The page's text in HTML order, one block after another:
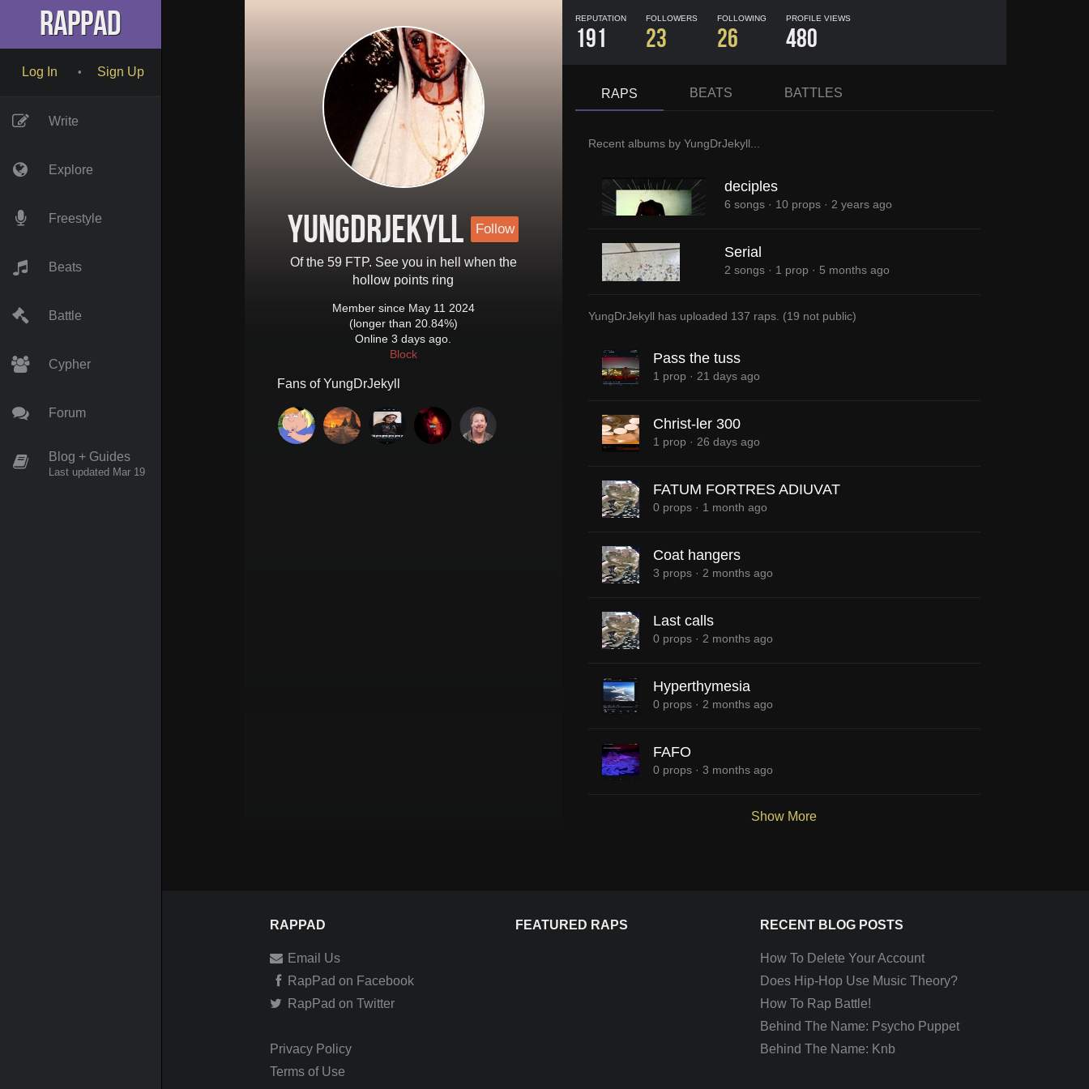
RapPad
Log In • Sign Up
Write
Explore
Freestyle
Beats
Battle
Cypher
Forum
Blog + Guides
Last updated Mar 19
YungDrJekyll Follow
Of the 59 FTP. See you in hell when the
hollow points ring
Member since May 11 2024
(longer than 20.84%)
Online 3 days ago.
Block
Fans ofYungDrJekyll
REPUTATION
191
FOLLOWERS
23
FOLLOWING
26
PROFILE VIEWS
480
RAPS BEATS BATTLES
Recent albums by YungDrJekyll...
deciples
6 songs · 10 props · 2 years ago
Serial
2 songs · 1 prop · 5 months ago
YungDrJekyll has uploaded 137 raps. (19 not public)
Pass the tuss
1 prop · 21 days ago
Christ-ler 300
1 prop · 26 days ago
FATUM FORTRES ADIUVAT
0 props · 1 month ago
Coat hangers
3 props · 2 months ago
Last calls
0 props · 2 months ago
Hyperthymesia
0 props · 2 months ago
FAFO
0 props · 3 months ago
Show More
RAPPAD
Email Us
RapPad on Facebook
RapPad on Twitter
Privacy Policy
Terms of Use
FEATURED RAPS RECENT BLOG POSTS
How To Delete Your Account
Does Hip-Hop Use Music Theory?
How To Rap Battle!
Behind The Name: Psycho Puppet
Behind The Name: Knb